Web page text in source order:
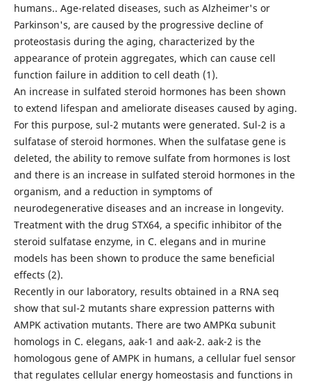
humans.. Age-related diseases, such as Alzheimer's or
Parkinson's, are caused by the progressive decline of
proteostasis during the aging, characterized by the
appearance of protein aggregates, which can cause cell
function failure in addition to cell death (1).
An increase in sulfated steroid hormones has been shown
to extend lifespan and ameliorate diseases caused by aging.
For this purpose, sul-2 mutants were generated. Sul-2 is a
sulfatase of steroid hormones. When the sulfatase gene is
deleted, the ability to remove sulfate from hormones is lost
and there is an increase in sulfated steroid hormones in the
organism, and a reduction in symptoms of
neurodegenerative diseases and an increase in longevity.
Treatment with the drug STX64, a specific inhibitor of the
steroid sulfatase enzyme, in C. elegans and in murine
models has been shown to produce the same beneficial
effects (2).
Recently in our laboratory, results obtained in a RNA seq
show that sul-2 mutants share expression patterns with
AMPK activation mutants. There are two AMPKα subunit
homologs in C. elegans, aak-1 and aak-2. aak-2 is the
homologous gene of AMPK in humans, a cellular fuel sensor
that regulates cellular energy homeostasis and functions in